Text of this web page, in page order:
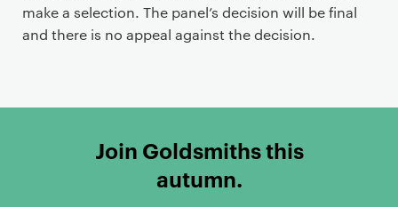
make a selection. The panel’s decision will be final
and there is no appeal against the decision.
Join Goldsmiths this
autumn.